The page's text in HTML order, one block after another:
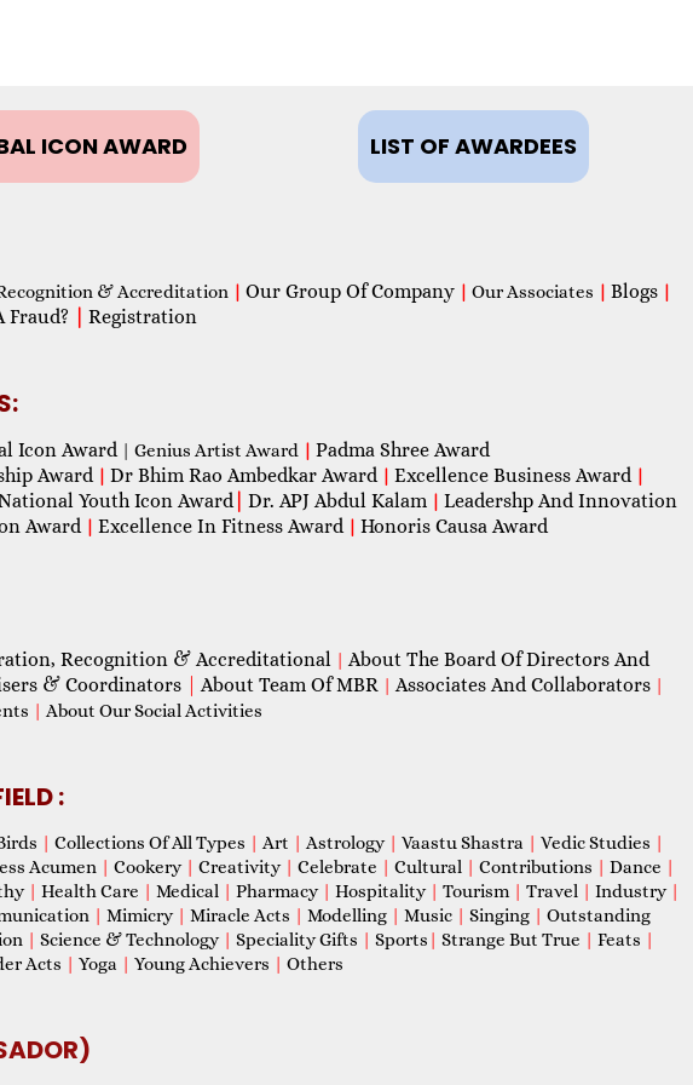
ICON AWARD LIST OF AWARDEES
& Accreditation | Our Group Of Company | Our Associates | Blogs |
Fraud? Registration
Icon Award| Genius Artist Award | Padma Shree Award
Award | Dr Bhim Rao Ambedkar Award | Excellence Business Award |
Youth Icon Award| Dr. APJ Abdul Kalam | Leadershp And Innovation
Award | Excellence In Fitness Award | Honoris Causa Award
Recognition & Accreditational | About The Board Of Directors And
& Coordinators About Team Of MBR | Associates And Collaborators |
| About Our Social Activities
:
| Collections Of All Types | Art | Astrology | Vaastu Shastra | Vedic Studies |
Acumen | Cookery | Creativity | Celebrate | Cultural | Contributions | Dance |
| Health Care | Medical | Pharmacy | Hospitality | Tourism | Travel | Industry |
| Mimicry | Miracle Acts | Modelling | Music | Singing | Outstanding
| Science & Technology | Speciality Gifts | Sports | Strange But True | Feats |
Acts | Yoga | Young Achievers | Others